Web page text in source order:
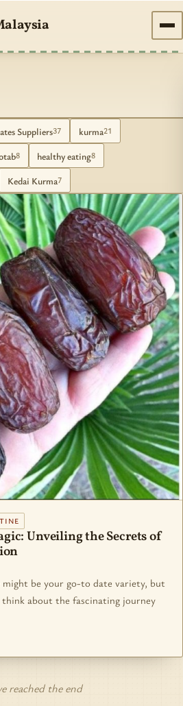
Suppliers37 kurma21
8 healthy eating8
Kedai Kurma7
Unveiling the Secrets of
be your go-to date variety, but
about the fascinating journey
reached the end